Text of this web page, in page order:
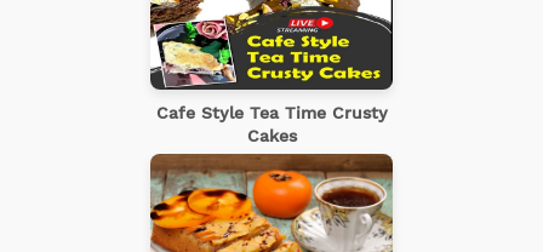
Cafe Style Tea Time Crusty
Cakes